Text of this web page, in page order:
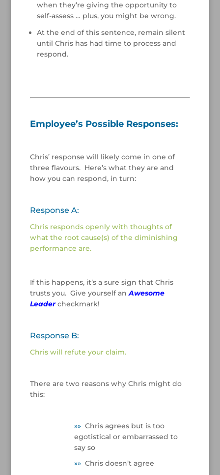
when they’re giving the opportunity to
self-assess … plus, you might be wrong.
At the end of this sentence, remain silent
until Chris has had time to process and
respond.
Employee’s Possible Responses:
Chris’ response will likely come in one of
three flavours. Here’s what they are and
how you can respond, in turn:
Response A:
Chris responds openly with thoughts of
what the root cause(s) of the diminishing
performance are.
If this happens, it’s a sure sign that Chris
trusts you. Give yourself anAwesome
Leadercheckmark!
Response B:
Chris will refute your claim.
There are two reasons why Chris might do
this:
»» Chris agrees but is too
egotistical or embarrassed to
say so
»» Chris doesn’t agree